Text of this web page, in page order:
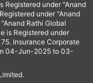
under "Anand
under "Anand
Rathi Global
is Registered under
Insurance Corporate
04-Jun-2025 to 03-